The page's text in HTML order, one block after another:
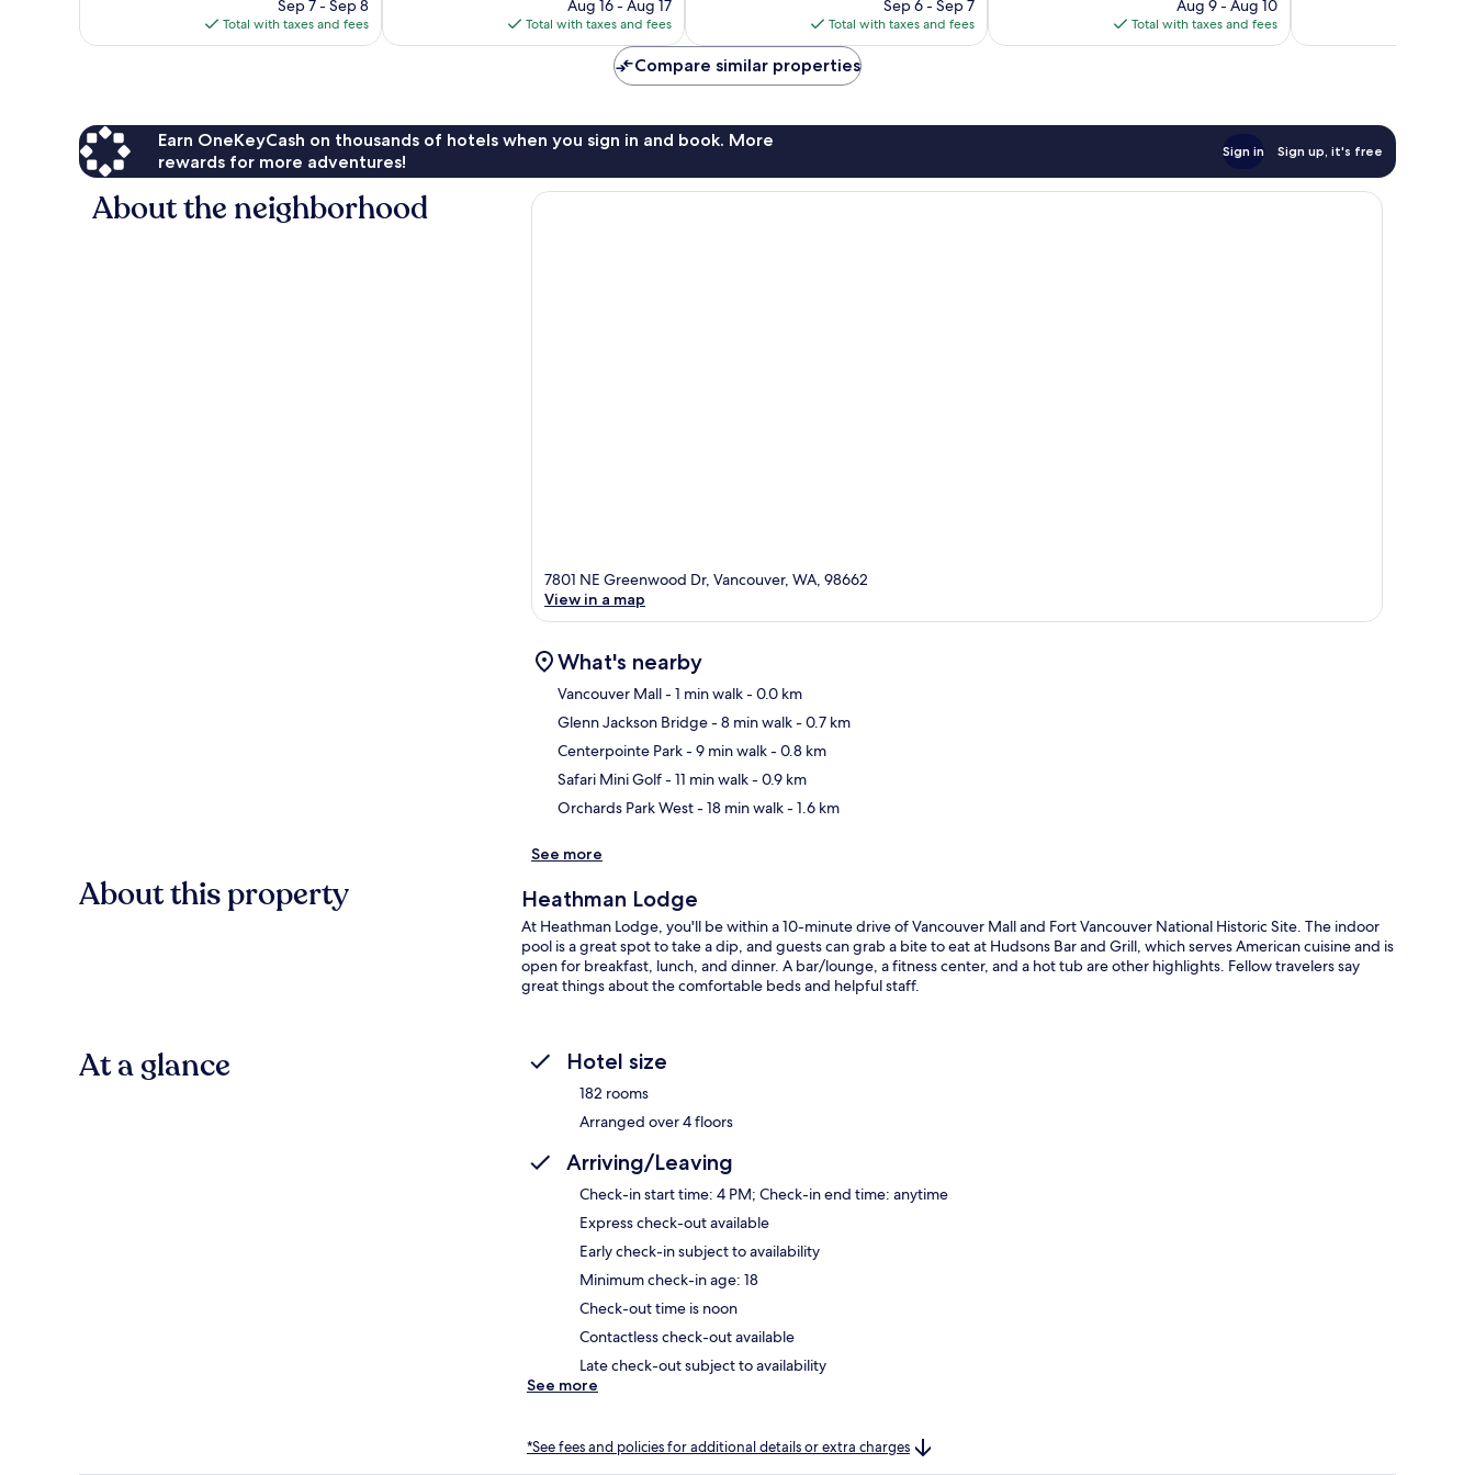
is
$122
Sep 7 - Sep 8
Total with taxes and fees
is
$118
Aug 16 - Aug 17
Total with taxes and fees
is
$131
Sep 6 - Sep 7
Total with taxes and fees
is
$127
Aug 9 - Aug 10
Total with taxes and fees
Compare similar properties
Earn OneKeyCash on thousands of hotels when you sign in and book. More
rewards for more adventures!
Sign in Sign up, it's free
About the neighborhood
7801 NE Greenwood Dr, Vancouver, WA, 98662
View in a map
What's nearby
Vancouver Mall- 1 min walk- 0.0 km
Glenn Jackson Bridge- 8 min walk- 0.7 km
Centerpointe Park- 9 min walk- 0.8 km
Safari Mini Golf- 11 min walk- 0.9 km
Orchards Park West- 18 min walk- 1.6 km
See more
About this property Heathman Lodge
At Heathman Lodge, you'll be within a 10-minute drive of Vancouver Mall and Fort Vancouver National Historic Site. The indoor
pool is a great spot to take a dip, and guests can grab a bite to eat at Hudsons Bar and Grill, which serves American cuisine and is
open for breakfast, lunch, and dinner. A bar/lounge, a fitness center, and a hot tub are other highlights. Fellow travelers say
great things about the comfortable beds and helpful staff.
At a glance Hotel size
182 rooms
Arranged over 4 floors
Arriving/Leaving
Check-in start time: 4 PM; Check-in end time: anytime
Express check-out available
Early check-in subject to availability
Minimum check-in age: 18
Check-out time is noon
Contactless check-out available
Late check-out subject to availability
See more
*See fees and policies for additional details or extra charges